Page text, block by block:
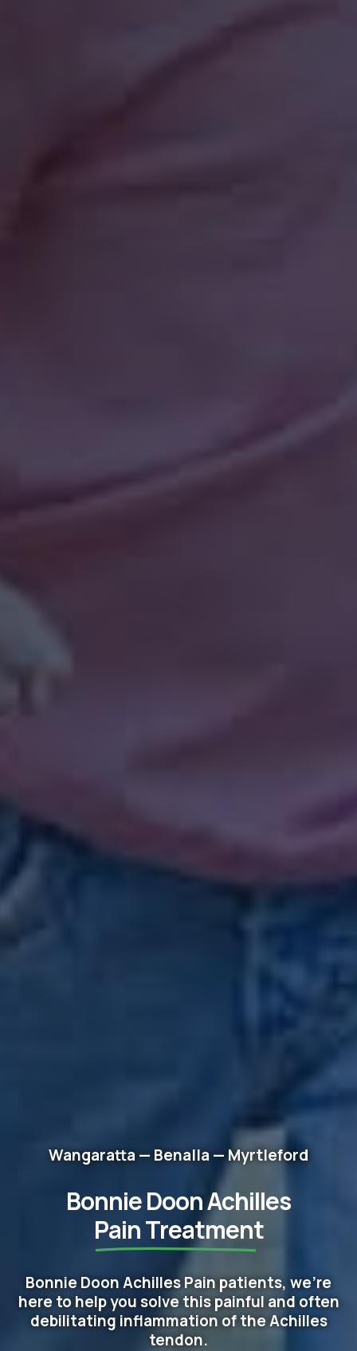
Wangaratta — Benalla — Myrtleford
Bonnie Doon Achilles
Pain Treatment
Bonnie Doon Achilles Pain patients, we're
here to help you solve this painful and often
debilitating inflammation of the Achilles
tendon.